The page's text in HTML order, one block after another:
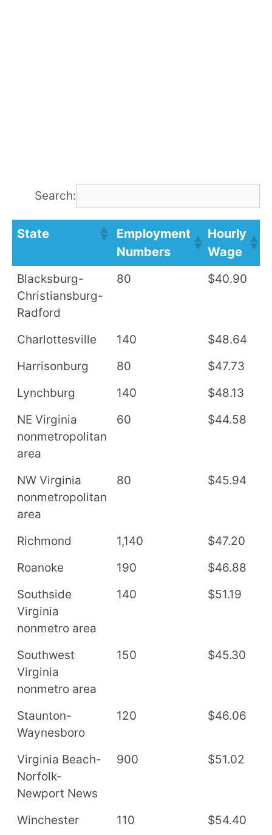
Search:
State
Employment
Numbers
Hourly
Wage
Blacksburg-
Christiansburg-
Radford
80 $40.90
Charlottesville 140 $48.64
Harrisonburg
80 $47.73
Lynchburg
140 $48.13
NE Virginia
nonmetropolitan
area
60 $44.58
NW Virginia
nonmetropolitan
area
80 $45.94
Richmond 1,140 $47.20
Roanoke
190 $46.88
Southside
Virginia
nonmetro area
140 $51.19
Southwest
Virginia
nonmetro area
150 $45.30
Staunton-
Waynesboro
120 $46.06
Virginia Beach-
Norfolk-
Newport News
900 $51.02
Winchester 110 $54.40